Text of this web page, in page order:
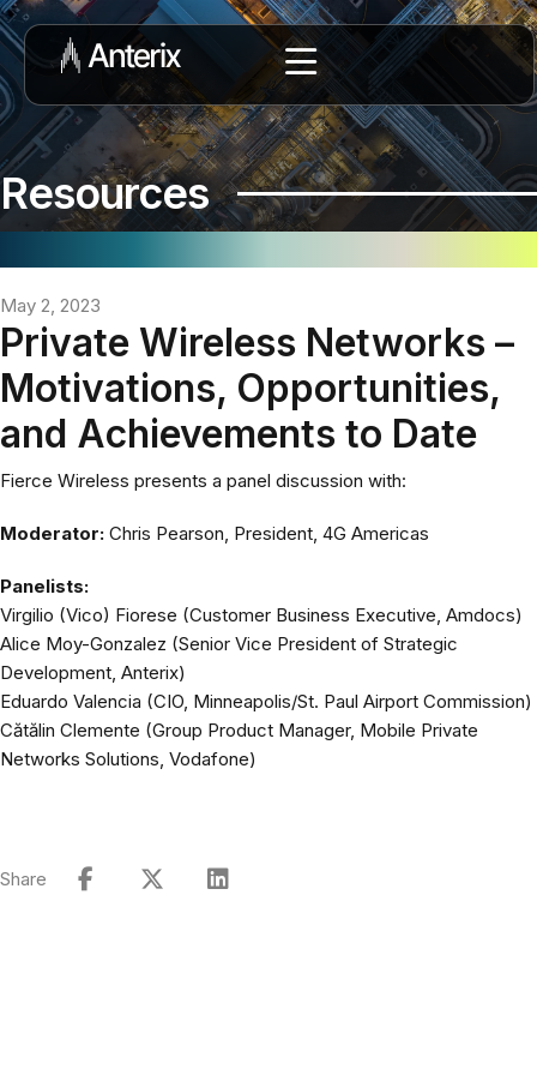
Resources
May 2, 2023
Private Wireless Networks –
Motivations, Opportunities,
and Achievements to Date
Fierce Wireless presents a panel discussion with:
Moderator: Chris Pearson, President, 4G Americas
Panelists:
Virgilio (Vico) Fiorese (Customer Business Executive, Amdocs)
Alice Moy-Gonzalez (Senior Vice President of Strategic
Development, Anterix)
Eduardo Valencia (CIO, Minneapolis/St. Paul Airport Commission)
Cătălin Clemente (Group Product Manager, Mobile Private
Networks Solutions, Vodafone)
Share